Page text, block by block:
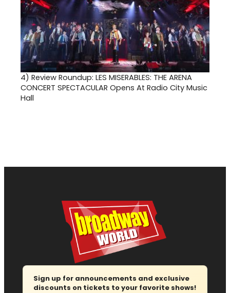
4) Review Roundup: LES MISERABLES: THE ARENA
CONCERT SPECTACULAR Opens At Radio City Music
Hall
Sign up for announcements and exclusive
discounts on tickets to your favorite shows!